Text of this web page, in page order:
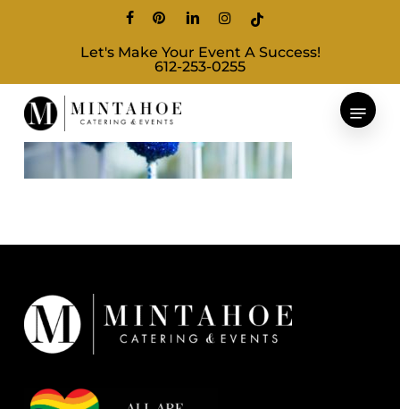
content
facebookpinterestlinkedininstagram
tiktok
Let's Make Your Event A Success!
612-253-0255